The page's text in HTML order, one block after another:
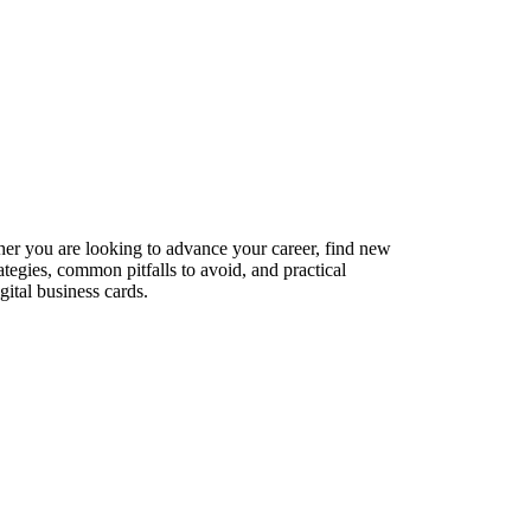
you are looking to advance your career, find new
common pitfalls to avoid, and practical
business cards.